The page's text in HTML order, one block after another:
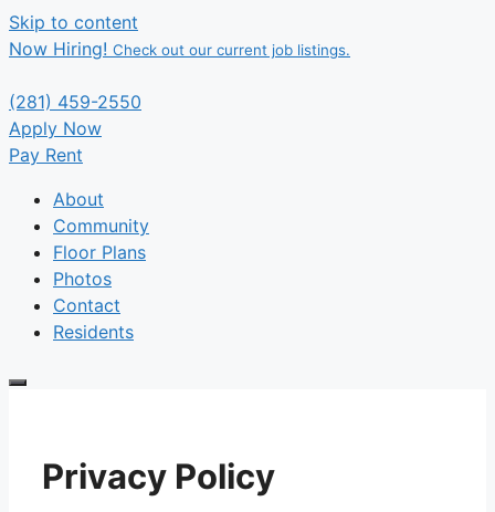
Skip to content
Now Hiring! Check out our current job listings.
(281) 459-2550
Apply Now
Pay Rent
About
Community
Floor Plans
Photos
Contact
Residents
Privacy Policy